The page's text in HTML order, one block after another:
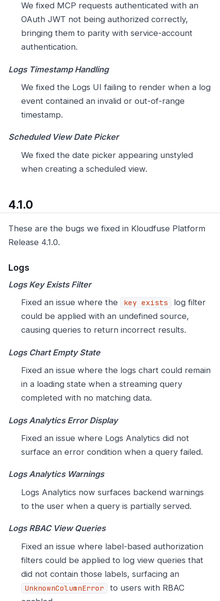
We fixed MCP requests authenticated with an
OAuth JWT not being authorized correctly,
bringing them to parity with service-account
authentication.
Logs Timestamp Handling
We fixed the Logs UI failing to render when a log
event contained an invalid or out-of-range
timestamp.
Scheduled View Date Picker
We fixed the date picker appearing unstyled
when creating a scheduled view.
4.1.0
These are the bugs we fixed in Kloudfuse Platform
Release 4.1.0.
Logs
Logs Key Exists Filter
Fixed an issue where the
key exists
log filter
could be applied with an undefined source,
causing queries to return incorrect results.
Logs Chart Empty State
Fixed an issue where the logs chart could remain
in a loading state when a streaming query
completed with no matching data.
Logs Analytics Error Display
Fixed an issue where Logs Analytics did not
surface an error condition when a query failed.
Logs Analytics Warnings
Logs Analytics now surfaces backend warnings
to the user when a query is partially served.
Logs RBAC View Queries
Fixed an issue where label-based authorization
filters could be applied to log view queries that
did not contain those labels, surfacing an
UnknownColumnError
to users with RBAC